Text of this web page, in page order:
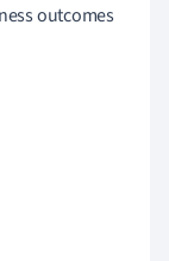
outcomes